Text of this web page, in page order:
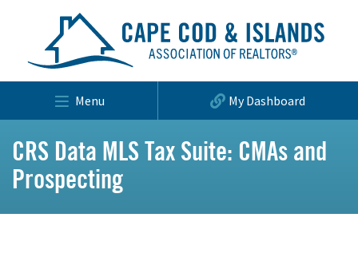
Menu My Dashboard
CRS Data MLS Tax Suite: CMAs and
Prospecting